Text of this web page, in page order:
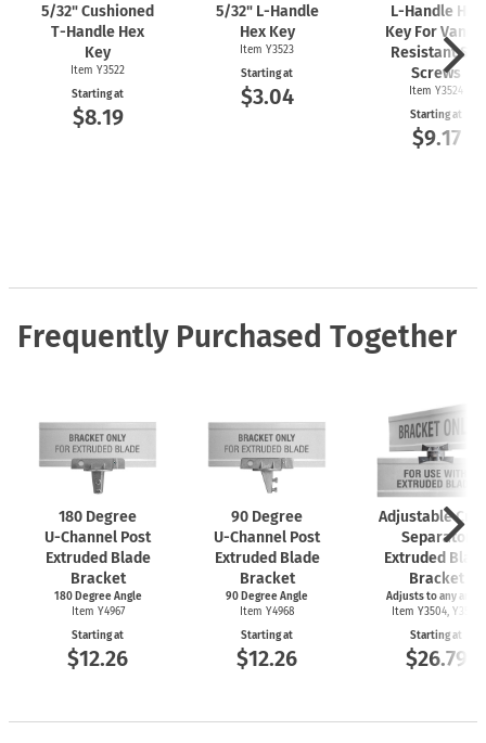
5/32" Cushioned
T-Handle Hex
Key
Item Y3522
Starting at
$8.19
5/32" L-Handle
Hex Key
Item Y3523
Starting at
$3.04
L-Handle Hex
Key For
Resistant Set
Screws
Item Y3524
Starting at
$9.17
Frequently Purchased Together
180 Degree
U-Channel Post
Extruded Blade
Bracket
180 Degree Angle
Item Y4967
Starting at
$12.26
90 Degree
U-Channel Post
Extruded Blade
Bracket
90 Degree Angle
Item Y4968
Starting at
$12.26
Adjustable
Separator
Extruded
Bracket
Adjusts to any angle
Item Y3504, Y3505
Starting at
$26.79